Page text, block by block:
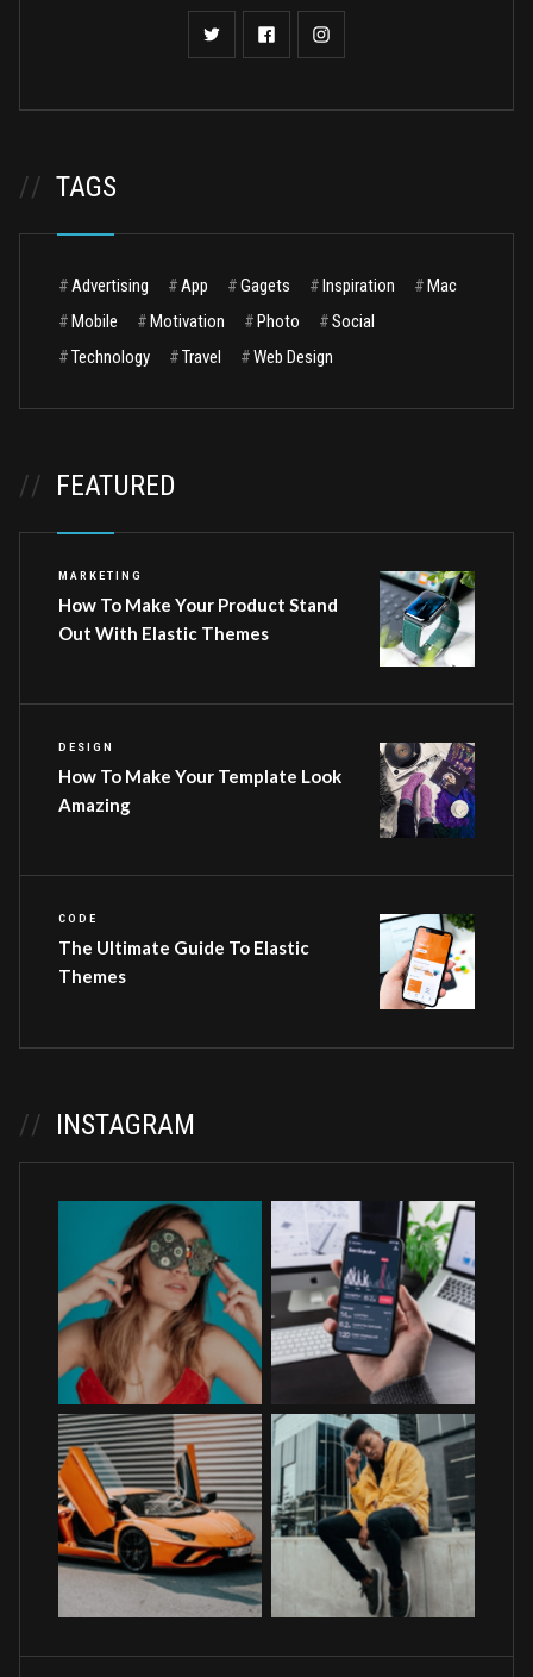
// TAGS
#Advertising #App #Gagets #Inspiration #Mac
#Mobile #Motivation #Photo #Social
#Technology #Travel #Web Design
// FEATURED
MARKETING
How To Make Your Product Stand
Out With Elastic Themes
DESIGN
How To Make Your Template Look
Amazing
CODE
The Ultimate Guide To Elastic
Themes
// INSTAGRAM